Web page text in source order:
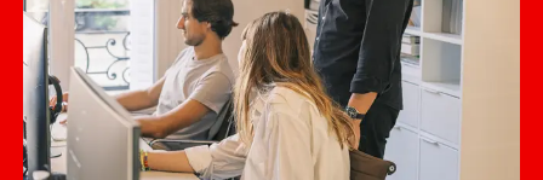
Typefaces